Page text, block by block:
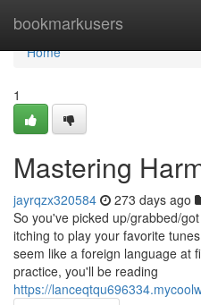
bookmarkusers
Home
Home
1
Mastering
jayrqzx320584 273 days ago
So you've picked up/grabbed/
itching to play your favorite
seem like a foreign language at
practice, you'll be reading
https://